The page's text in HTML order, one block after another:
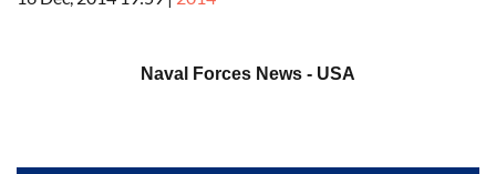
Naval Forces News - USA